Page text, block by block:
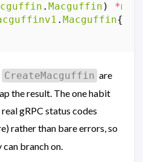
. Macguffin ) *
. Macguffin{
CreateMacguffin are
the result. The one habit
gRPC status codes
rather than bare errors, so
branch on.